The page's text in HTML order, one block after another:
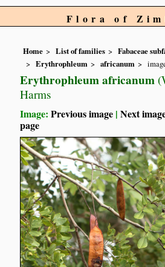
Flora of
Home List of families
Fabaceae
Erythrophleum
africanum
Erythrophleum africanum
Harms
Image:Previous image |Next
page